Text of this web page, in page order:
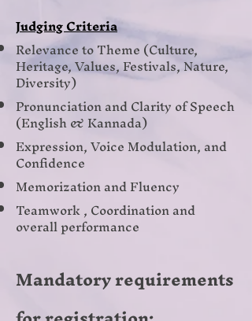
Judging Criteria
Relevance to Theme (Culture,
Heritage, Values, Festivals, Nature,
Diversity)
Pronunciation and Clarity of Speech
(English & Kannada)
Expression, Voice Modulation, and
Confidence
Memorization and Fluency
Teamwork , Coordination and
overall performance
Mandatory requirements